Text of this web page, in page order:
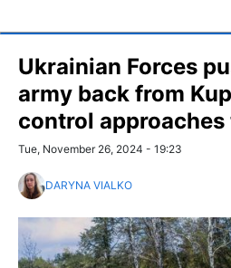
Ukrainian Forces
army back from
control
Tue, November 26, 2024 - 19:23
DARYNA VIALKO